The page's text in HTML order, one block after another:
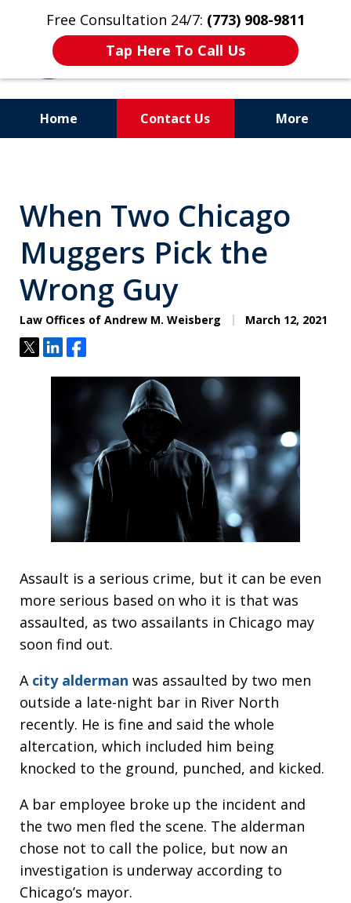
Free Consultation 24/7: (773) 908-9811
Tap Here To Call Us
Home Contact Us More
Prosecutor
When Two Chicago
Muggers Pick the
Wrong Guy
Law Offices of Andrew M. Weisberg March 12, 2021
TweetShareShare
Assault is a serious crime, but it can be even
more serious based on who it is that was
assaulted, as two assailants in Chicago may
soon find out.
A city alderman was assaulted by two men
outside a late-night bar in River North
recently. He is fine and said the whole
altercation, which included him being
knocked to the ground, punched, and kicked.
A bar employee broke up the incident and
the two men fled the scene. The alderman
chose not to call the police, but now an
investigation is underway according to
Chicago’s mayor.